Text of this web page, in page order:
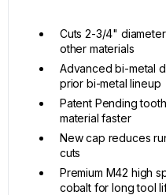
Cuts 2-3/4"
other materials
Advanced bi-metal
prior bi-metal lineup
Patent Pending
material faster
New cap reduces
cuts
Premium M42 high
cobalt for long tool